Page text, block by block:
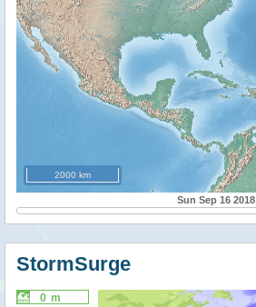
2000 km
Sun Sep 16 2018
StormSurge
0 m